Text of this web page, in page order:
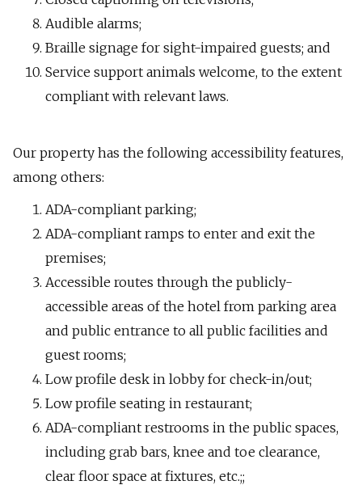
Audible alarms;
Braille signage for sight-impaired guests; and
Service support animals welcome, to the extent
compliant with relevant laws.
Our property has the following accessibility features,
among others:
ADA-compliant parking;
ADA-compliant ramps to enter and exit the
premises;
Accessible routes through the publicly-
accessible areas of the hotel from parking area
and public entrance to all public facilities and
guest rooms;
Low profile desk in lobby for check-in/out;
Low profile seating in restaurant;
ADA-compliant restrooms in the public spaces,
including grab bars, knee and toe clearance,
clear floor space at fixtures, etc.;;